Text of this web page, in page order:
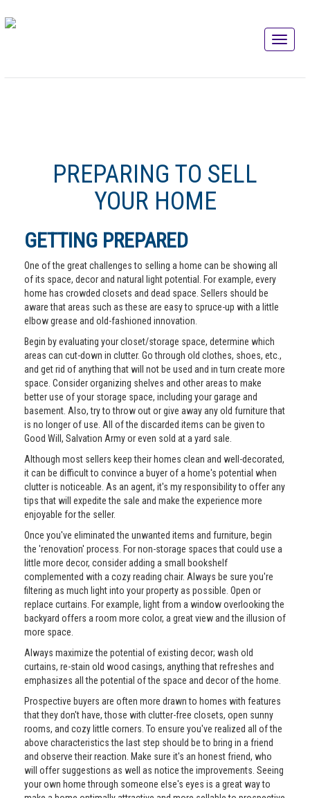
PREPARING TO SELL
YOUR HOME
GETTING PREPARED
One of the great challenges to selling a home can be showing all
of its space, decor and natural light potential. For example, every
home has crowded closets and dead space. Sellers should be
aware that areas such as these are easy to spruce-up with a little
elbow grease and old-fashioned innovation.
Begin by evaluating your closet/storage space, determine which
areas can cut-down in clutter. Go through old clothes, shoes, etc.,
and get rid of anything that will not be used and in turn create more
space. Consider organizing shelves and other areas to make
better use of your storage space, including your garage and
basement. Also, try to throw out or give away any old furniture that
is no longer of use. All of the discarded items can be given to
Good Will, Salvation Army or even sold at a yard sale.
Although most sellers keep their homes clean and well-decorated,
it can be difficult to convince a buyer of a home's potential when
clutter is noticeable. As an agent, it's my responsibility to offer any
tips that will expedite the sale and make the experience more
enjoyable for the seller.
Once you've eliminated the unwanted items and furniture, begin
the 'renovation' process. For non-storage spaces that could use a
little more decor, consider adding a small bookshelf
complemented with a cozy reading chair. Always be sure you're
filtering as much light into your property as possible. Open or
replace curtains. For example, light from a window overlooking the
backyard offers a room more color, a great view and the illusion of
more space.
Always maximize the potential of existing decor; wash old
curtains, re-stain old wood casings, anything that refreshes and
emphasizes all the potential of the space and decor of the home.
Prospective buyers are often more drawn to homes with features
that they don't have, those with clutter-free closets, open sunny
rooms, and cozy little corners. To ensure you've realized all of the
above characteristics the last step should be to bring in a friend
and observe their reaction. Make sure it's an honest friend, who
will offer suggestions as well as notice the improvements. Seeing
your own home through someone else's eyes is a great way to